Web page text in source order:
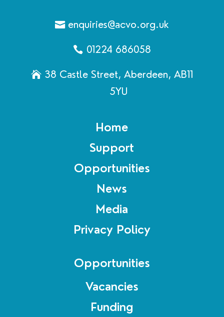
enquiries@acvo.org.uk
01224 686058
38 Castle Street, Aberdeen, AB11
5YU
Home
Support
Opportunities
News
Media
Privacy Policy
Opportunities
Vacancies
Funding